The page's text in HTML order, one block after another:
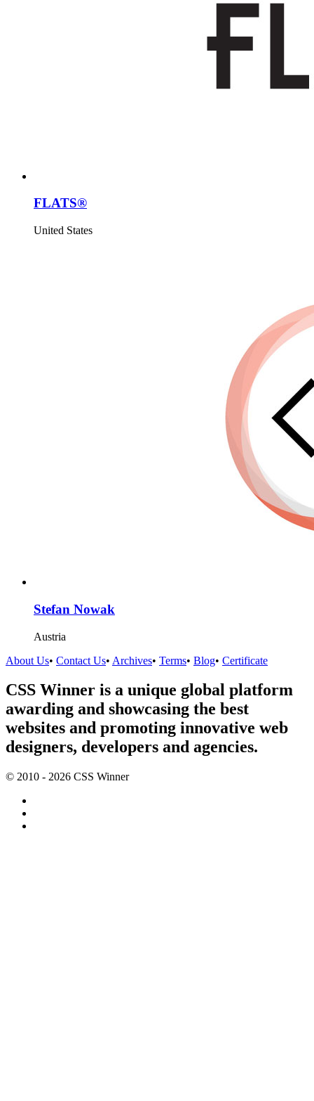
FLATS®
United States
Stefan Nowak
Austria
About Us• Contact Us• Archives• Terms• Blog• Certificate
CSS Winner is a unique global platform
awarding and showcasing the best
websites and promoting innovative web
designers, developers and agencies.
© 2010 - 2026 CSS Winner